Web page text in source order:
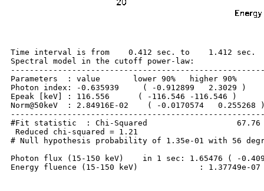
Time interval is from    0.412 sec. to    1.412 sec.
Spectral model in the cutoff power-law:
Parameters  : value       lower 90%   higher 90%
Photon index: -0.635939     ( -0.912899   2.3029 )
Epeak [keV] : 116.556      ( -116.546 -116.546 )
Norm@50keV  : 2.84916E-02    ( -0.0170574   0.255268
#Fit statistic  : Chi-Squared                   67.76
Reduced chi-squared = 1.21
# Null hypothesis probability of 1.35e-01 with 56
Photon flux (15-150 keV)    in 1 sec: 1.65476 ( -
Energy fluence (15-150 keV)             : 1.37749e-07